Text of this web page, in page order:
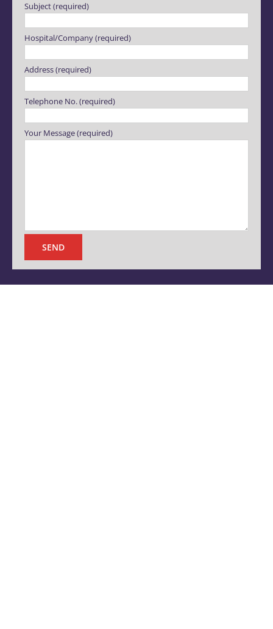
Subject (required)
Hospital/Company (required)
Address (required)
Telephone No. (required)
Your Message (required)